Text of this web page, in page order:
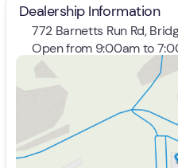
Dealership Information
772 Barnetts Run Rd,
Open from 9:00am to
Sunday
Monday
Tuesday
Wednesday
Thursday
Friday
Saturday